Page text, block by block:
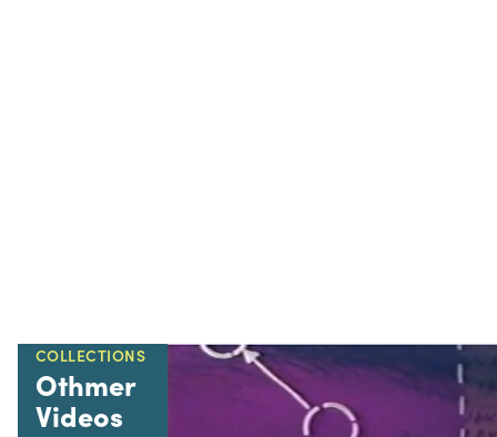
COLLECTIONS
Othmer
Videos